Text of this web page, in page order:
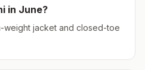
in June?
weight jacket and closed-toe